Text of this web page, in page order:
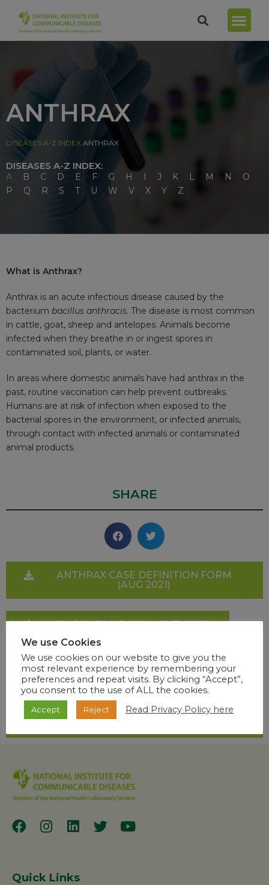
ANTHRAX
DISEASES A-Z INDEX ANTHRAX
DISEASES A-Z INDEX:
A B C D E F G H I J K L M N
O
P
Q R S T U W V X Y Z
What is Anthrax?
Anthrax is an acute infectious disease caused by the
bacterium bacillus anthracis. The disease is most common
in cattle, goat, sheep and antelopes. Animals become
infected when they breathe in or ingest spores in
contaminated soil, plants, or water.
In areas where domestic animals have had anthrax in the
past, routine vaccination can help prevent outbreaks.
Humans are at risk of infection when exposed to the
bacterial spores in the environment, or infected animals,
through contact with infected animals or contaminated
animal products.
SHARE
ANTHRAX CASE DEFINITION FORM
(AUG 2021)
ANTHRAX FAQ DOCUMENT (2016)
GUIDELINES ON MANAGEMENT AND
CONTROL OF HUMAN ANTHRAX
HEALTHCARE WORKERS HANDBOOK
Quick Links
We use Cookies
We use cookies on our website to give you the
most relevant experience by remembering your
preferences and repeat visits. By clicking “Accept”,
you consent to the use of ALL the cookies.
Accept Reject Read Privacy Policy here